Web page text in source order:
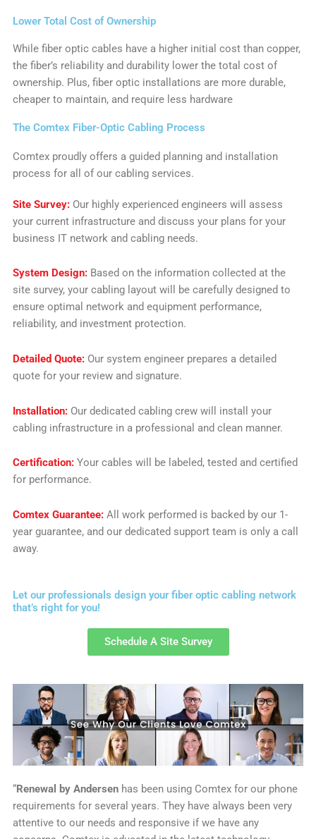
Lower Total Cost of Ownership
While fiber optic cables have a higher initial cost than copper,
the fiber’s reliability and durability lower the total cost of
ownership. Plus, fiber optic installations are more durable,
cheaper to maintain, and require less hardware
The Comtex Fiber-Optic Cabling Process
Comtex proudly offers a guided planning and installation
process for all of our cabling services.
Site Survey: Our highly experienced engineers will assess
your current infrastructure and discuss your plans for your
business IT network and cabling needs.
System Design: Based on the information collected at the
site survey, your cabling layout will be carefully designed to
ensure optimal network and equipment performance,
reliability, and investment protection.
Detailed Quote: Our system engineer prepares a detailed
quote for your review and signature.
Installation: Our dedicated cabling crew will install your
cabling infrastructure in a professional and clean manner.
Certification: Your cables will be labeled, tested and certified
for performance.
Comtex Guarantee: All work performed is backed by our 1-
year guarantee, and our dedicated support team is only a call
away.
Let our professionals design your fiber optic cabling network
that’s right for you!
Schedule A Site Survey
“Renewal by Andersenhas been using Comtex for our phone
requirements for several years. They have always been very
attentive to our needs and responsive if we have any